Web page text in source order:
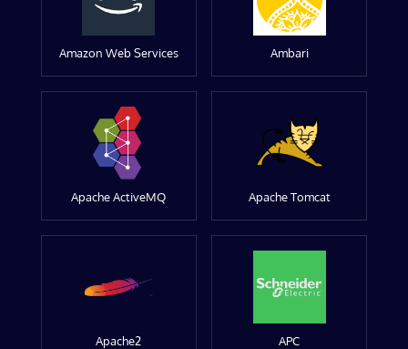
Amazon Web Services Ambari
Apache ActiveMQ Apache Tomcat
Apache2 APC